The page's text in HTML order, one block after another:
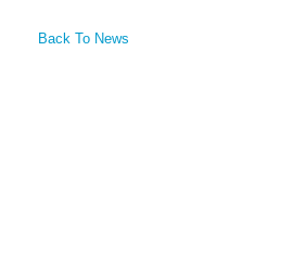
Back To News